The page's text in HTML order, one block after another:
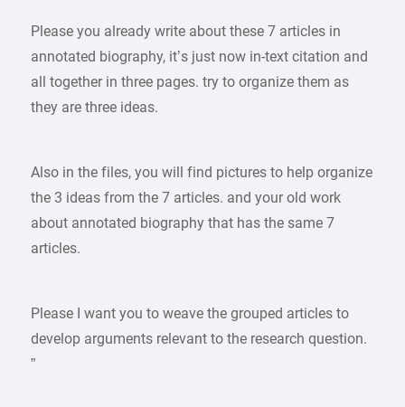
Please you already write about these 7 articles in
annotated biography, it’s just now in-text citation and
all together in three pages. try to organize them as
they are three ideas.
Also in the files, you will find pictures to help organize
the 3 ideas from the 7 articles. and your old work
about annotated biography that has the same 7
articles.
Please I want you to weave the grouped articles to
develop arguments relevant to the research question.
”